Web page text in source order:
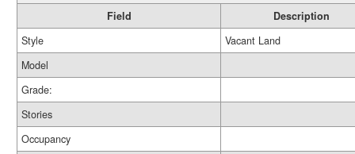
Field
Description
Style
Vacant Land
Model
Grade:
Stories
Occupancy